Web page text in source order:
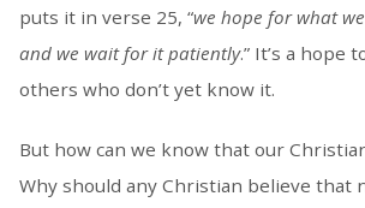
puts it in verse 25, “we hope for what
and we wait for it patiently.” It’s a hope
others who don’t yet know it.
But how can we know that our
Why should any Christian believe that